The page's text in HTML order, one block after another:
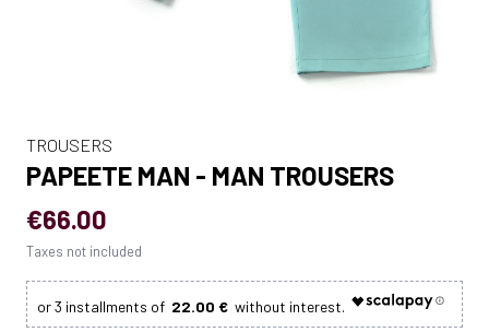
TROUSERS
PAPEETE MAN - MAN TROUSERS
€66.00
Taxes not included
22.00 €